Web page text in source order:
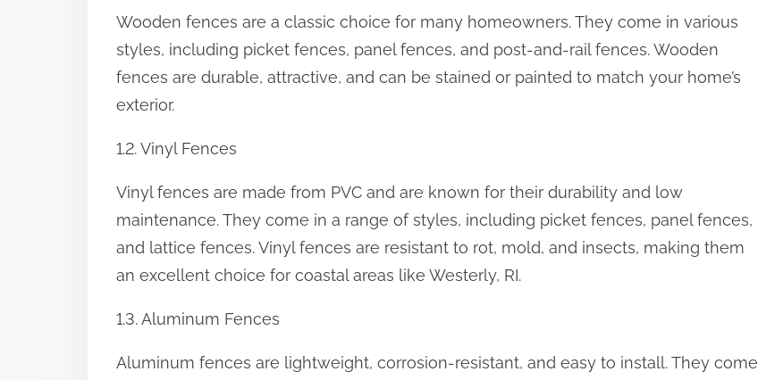
Wooden fences are a classic choice for many homeowners. They come in various
styles, including picket fences, panel fences, and post-and-rail fences. Wooden
fences are durable, attractive, and can be stained or painted to match your home’s
exterior.
1.2. Vinyl Fences
Vinyl fences are made from PVC and are known for their durability and low
maintenance. They come in a range of styles, including picket fences, panel fences,
and lattice fences. Vinyl fences are resistant to rot, mold, and insects, making them
an excellent choice for coastal areas like Westerly, RI.
1.3. Aluminum Fences
Aluminum fences are lightweight, corrosion-resistant, and easy to install. They come